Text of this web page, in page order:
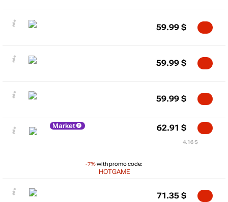
59.99 $
59.99 $
59.99 $
Market
-7%with promo code:
HOTGAME
62.91 $
4.16 $
71.35 $